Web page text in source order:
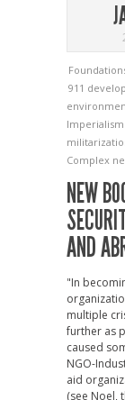
911
Imperialism
Complex
NEW
AND
"In
multiple
further as
caused
NGO-
aid
(see Noel,